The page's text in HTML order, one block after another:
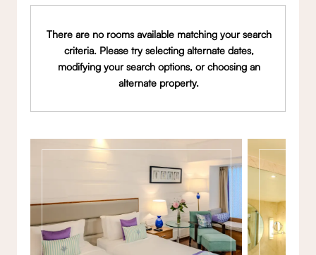
There are no rooms available matching your search
criteria. Please try selecting alternate dates,
modifying your search options, or choosing an
alternate property.